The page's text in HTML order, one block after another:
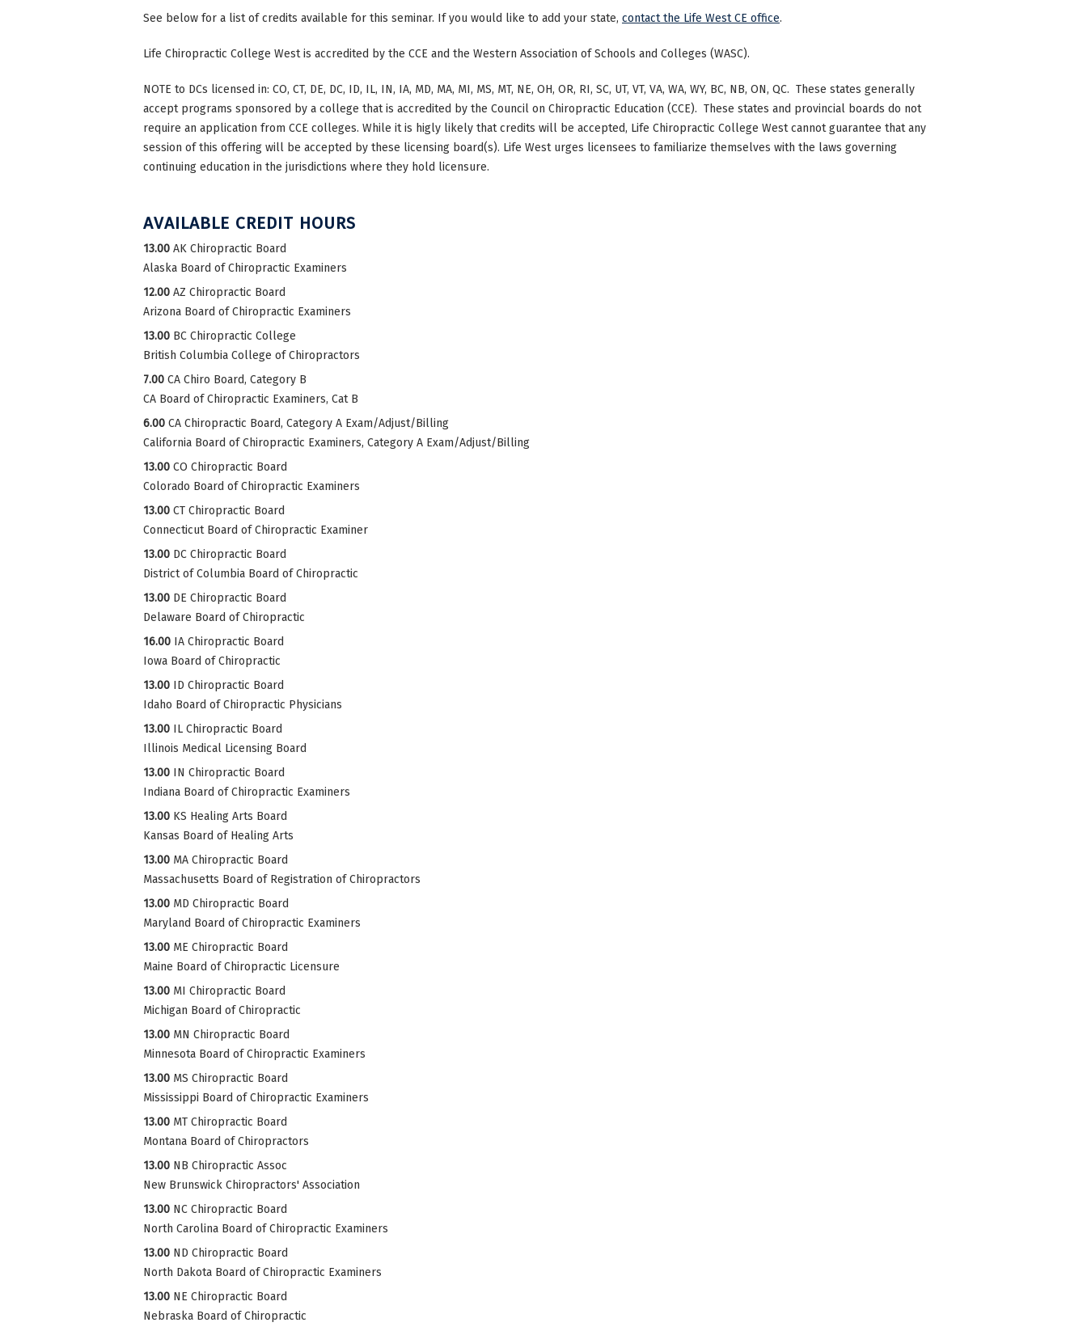
See below for a list of credits available for this seminar. If you would like to add your state, contact the Life West CE office.
Life Chiropractic College West is accredited by the CCE and the Western Association of Schools and Colleges (WASC).
NOTE to DCs licensed in: CO, CT, DE, DC, ID, IL, IN, IA, MD, MA, MI, MS, MT, NE, OH, OR, RI, SC, UT, VT, VA, WA, WY, BC, NB, ON, QC. These states generally
accept programs sponsored by a college that is accredited by the Council on Chiropractic Education (CCE). These states and provincial boards do not
require an application from CCE colleges. While it is higly likely that credits will be accepted, Life Chiropractic College West cannot guarantee that any
session of this offering will be accepted by these licensing board(s). Life West urges licensees to familiarize themselves with the laws governing
continuing education in the jurisdictions where they hold licensure.
AVAILABLE CREDIT HOURS
13.00 AK Chiropractic Board
Alaska Board of Chiropractic Examiners
12.00 AZ Chiropractic Board
Arizona Board of Chiropractic Examiners
13.00 BC Chiropractic College
British Columbia College of Chiropractors
7.00 CA Chiro Board, Category B
CA Board of Chiropractic Examiners, Cat B
6.00 CA Chiropractic Board, Category A Exam/Adjust/Billing
California Board of Chiropractic Examiners, Category A Exam/Adjust/Billing
13.00 CO Chiropractic Board
Colorado Board of Chiropractic Examiners
13.00 CT Chiropractic Board
Connecticut Board of Chiropractic Examiner
13.00 DC Chiropractic Board
District of Columbia Board of Chiropractic
13.00 DE Chiropractic Board
Delaware Board of Chiropractic
16.00 IA Chiropractic Board
Iowa Board of Chiropractic
13.00 ID Chiropractic Board
Idaho Board of Chiropractic Physicians
13.00 IL Chiropractic Board
Illinois Medical Licensing Board
13.00 IN Chiropractic Board
Indiana Board of Chiropractic Examiners
13.00 KS Healing Arts Board
Kansas Board of Healing Arts
13.00 MA Chiropractic Board
Massachusetts Board of Registration of Chiropractors
13.00 MD Chiropractic Board
Maryland Board of Chiropractic Examiners
13.00 ME Chiropractic Board
Maine Board of Chiropractic Licensure
13.00 MI Chiropractic Board
Michigan Board of Chiropractic
13.00 MN Chiropractic Board
Minnesota Board of Chiropractic Examiners
13.00 MS Chiropractic Board
Mississippi Board of Chiropractic Examiners
13.00 MT Chiropractic Board
Montana Board of Chiropractors
13.00 NB Chiropractic Assoc
New Brunswick Chiropractors' Association
13.00 NC Chiropractic Board
North Carolina Board of Chiropractic Examiners
13.00 ND Chiropractic Board
North Dakota Board of Chiropractic Examiners
13.00 NE Chiropractic Board
Nebraska Board of Chiropractic